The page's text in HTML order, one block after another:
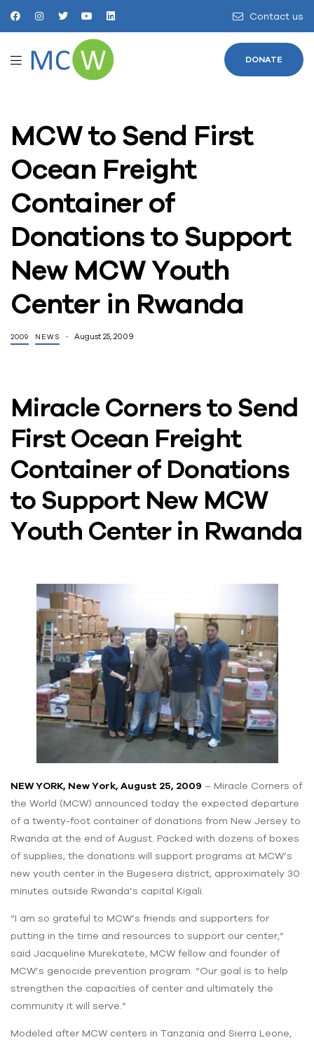
Contact us
DONATE
MCW to Send First
Ocean Freight
Container of
Donations to Support
New MCW Youth
Center in Rwanda
2009 NEWS August 25, 2009
Miracle Corners to Send
First Ocean Freight
Container of Donations
to Support New MCW
Youth Center in Rwanda
NEW YORK, New York, August 25, 2009 – Miracle Corners of
the World (MCW) announced today the expected departure
of a twenty-foot container of donations from New Jersey to
Rwanda at the end of August. Packed with dozens of boxes
of supplies, the donations will support programs at MCW’s
new youth center in the Bugesera district, approximately 30
minutes outside Rwanda’s capital Kigali.
“I am so grateful to MCW’s friends and supporters for
putting in the time and resources to support our center,”
said Jacqueline Murekatete, MCW fellow and founder of
MCW’s genocide prevention program. “Our goal is to help
strengthen the capacities of center and ultimately the
community it will serve.”
Modeled after MCW centers in Tanzania and Sierra Leone,